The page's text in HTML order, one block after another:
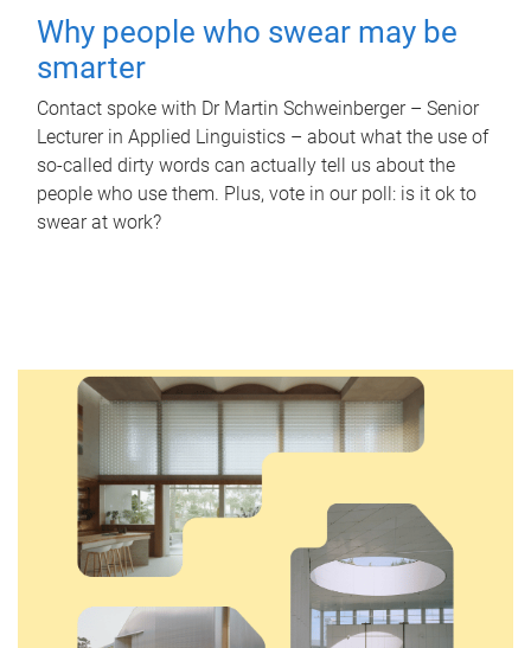
Why people who swear may be
smarter
Contact spoke with Dr Martin Schweinberger – Senior
Lecturer in Applied Linguistics – about what the use of
so-called dirty words can actually tell us about the
people who use them. Plus, vote in our poll: is it ok to
swear at work?